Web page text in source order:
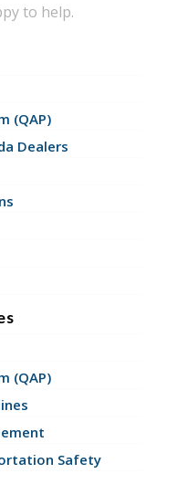
to help.
(QAP)
Dealers
(QAP)
Safety